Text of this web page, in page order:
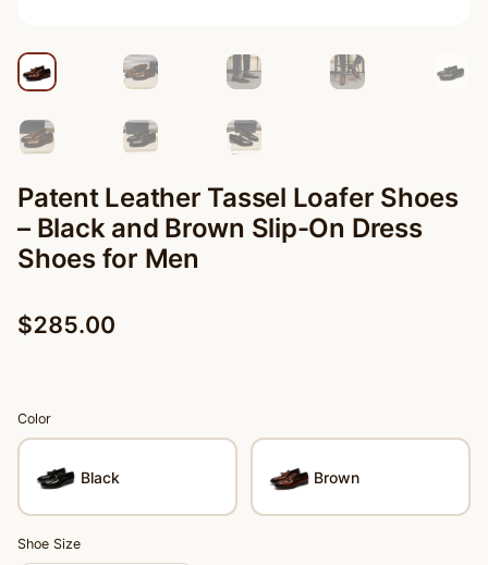
Patent Leather Tassel Loafer Shoes
– Black and Brown Slip-On Dress
Shoes for Men
$285.00
Color
Black Brown
Shoe Size